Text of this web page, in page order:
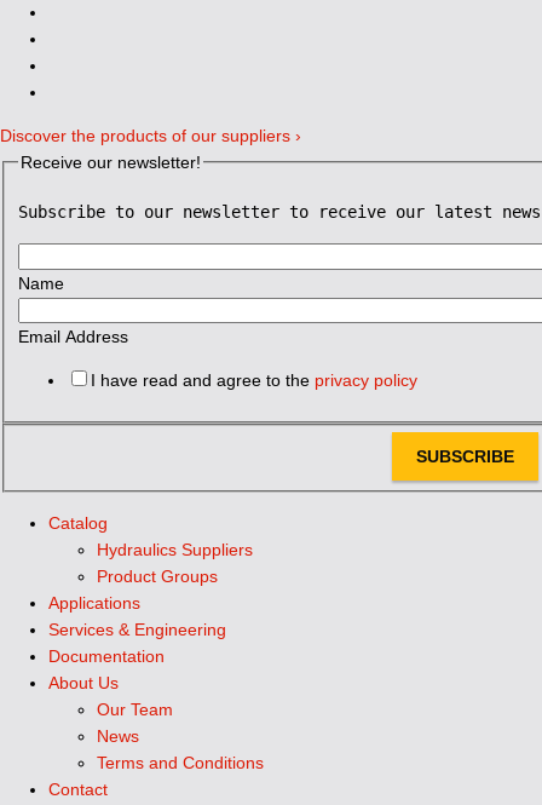
Discover the products of our suppliers ›
Receive our newsletter!
Subscribe to our newsletter to receive our latest news
Name
Email Address
I have read and agree to the privacy policy
SUBSCRIBE
Catalog
Hydraulics Suppliers
Product Groups
Applications
Services & Engineering
Documentation
About Us
Our Team
News
Terms and Conditions
Contact